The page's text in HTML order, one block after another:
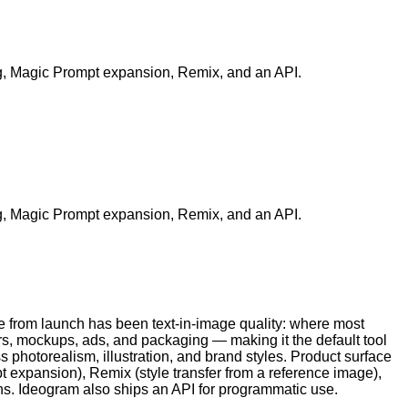
Prompt expansion, Remix, and an API.
Prompt expansion, Remix, and an API.
launch has been text-in-image quality: where most
mockups, ads, and packaging — making it the default tool
photorealism, illustration, and brand styles. Product surface
Remix (style transfer from a reference image),
Ideogram also ships an API for programmatic use.